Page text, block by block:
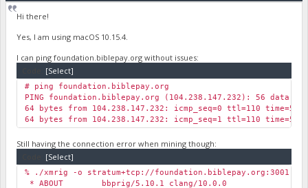
Hi there!
Yes, I am using macOS 10.15.4.
I can ping foundation.biblepay.org without issues:
[Select]
# ping foundation.biblepay.org
PING foundation.biblepay.org (104.238.147.232): 56 data
64 bytes from 104.238.147.232: icmp_seq=0 ttl=110
64 bytes from 104.238.147.232: icmp_seq=1 ttl=110
Still having the connection error when mining though:
[Select]
% ./xmrig -o stratum+tcp://foundation.biblepay.org:3001 -u
* ABOUT bbprig/5.10.1 clang/10.0.0